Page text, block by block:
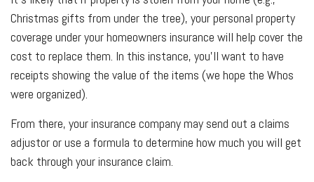
Christmas gifts from under the tree), your personal property
coverage under your homeowners insurance will help cover the
cost to replace them. In this instance, you'll want to have
receipts showing the value of the items (we hope the Whos
were organized).
From there, your insurance company may send out a claims
adjustor or use a formula to determine how much you will get
back through your insurance claim.